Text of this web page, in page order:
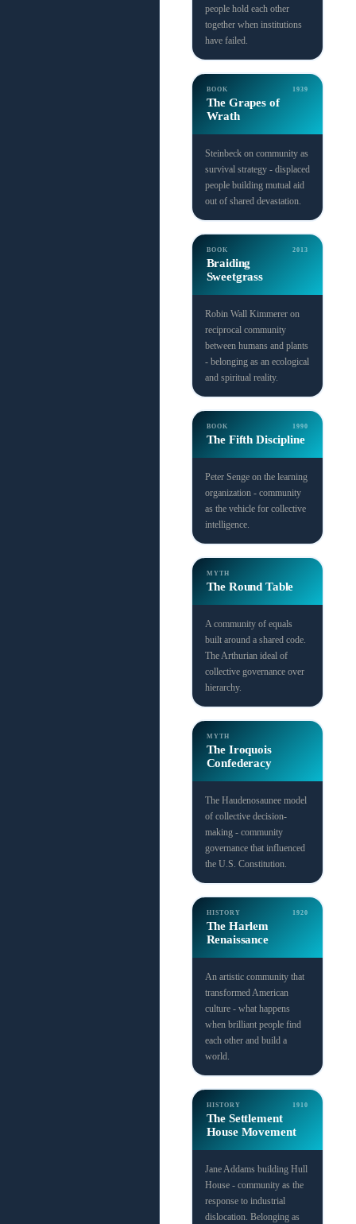
people hold each other
together when institutions
have failed.
BOOK 1939
The Grapes of
Wrath
Steinbeck on community as
survival strategy - displaced
people building mutual aid
out of shared devastation.
BOOK 2013
Braiding
Sweetgrass
Robin Wall Kimmerer on
reciprocal community
between humans and plants
- belonging as an ecological
and spiritual reality.
BOOK 1990
The Fifth Discipline
Peter Senge on the learning
organization - community
as the vehicle for collective
intelligence.
MYTH
The Round Table
A community of equals
built around a shared code.
The Arthurian ideal of
collective governance over
hierarchy.
MYTH
The Iroquois
Confederacy
The Haudenosaunee model
of collective decision-
making - community
governance that influenced
the U.S. Constitution.
HISTORY 1920
The Harlem
Renaissance
An artistic community that
transformed American
culture - what happens
when brilliant people find
each other and build a
world.
HISTORY 1910
The Settlement
House Movement
Jane Addams building Hull
House - community as the
response to industrial
dislocation. Belonging as